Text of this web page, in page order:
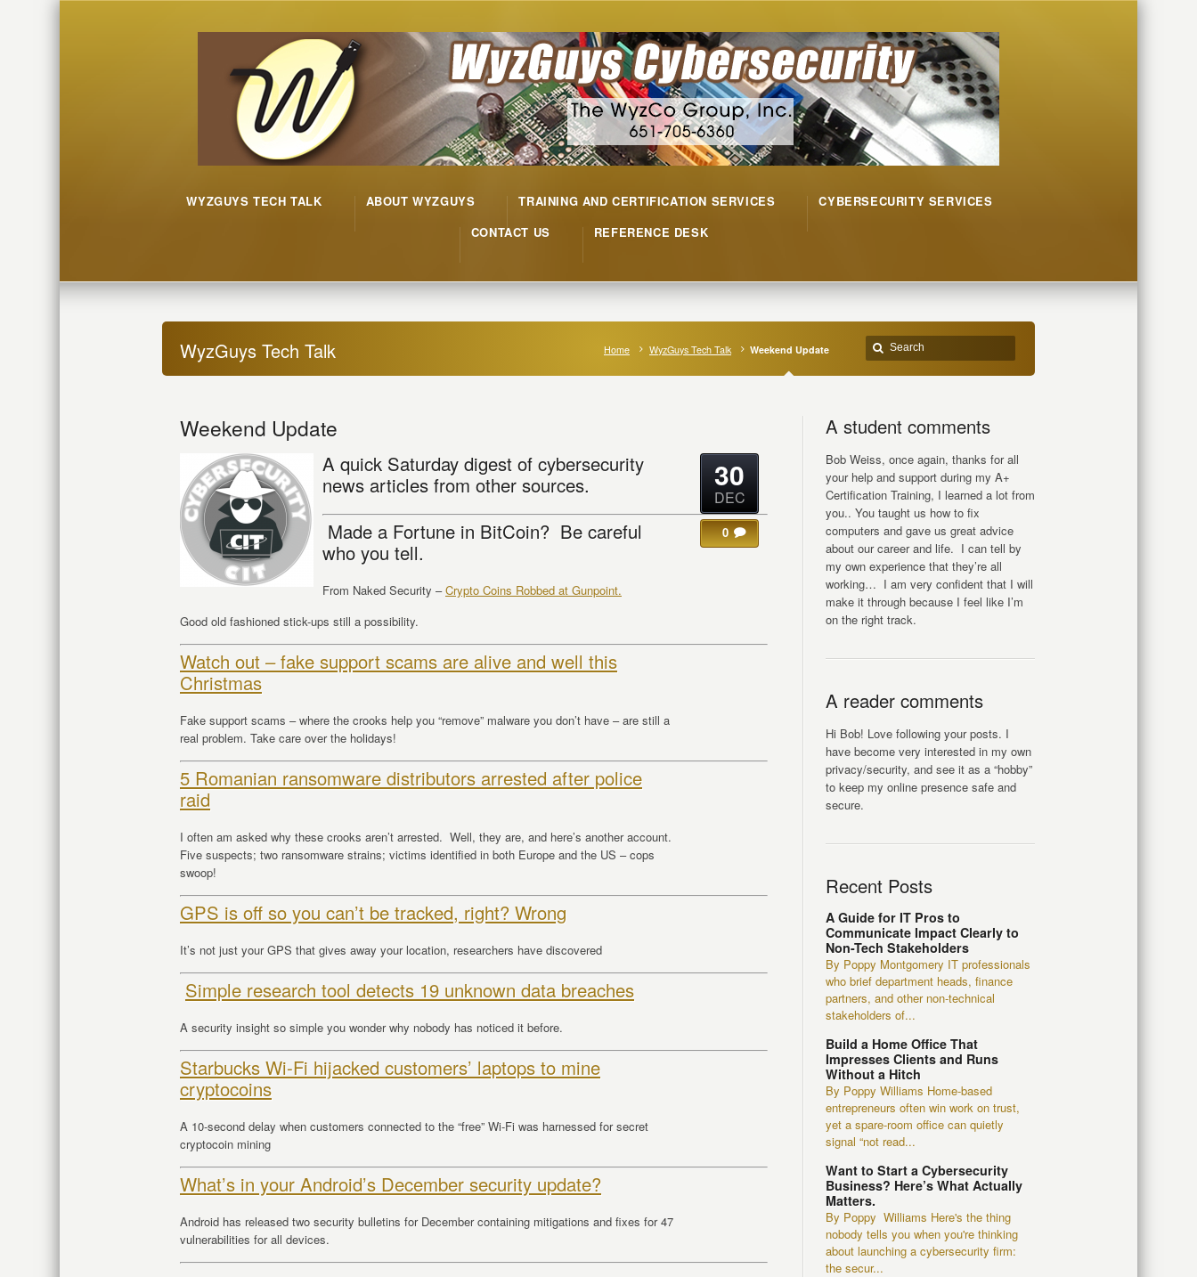
WYZGUYS TECH TALK ABOUT WYZGUYS TRAINING AND CERTIFICATION SERVICES
CYBERSECURITY SERVICES
CONTACT US
REFERENCE DESK
WyzGuys Tech Talk Home WyzGuys Tech Talk Weekend Update
Weekend Update
A quick Saturday digest of cybersecurity
news articles from other sources.
Made a Fortune in BitCoin? Be careful
who you tell.
From Naked Security –Crypto Coins Robbed at Gunpoint.
Good old fashioned stick-ups still a possibility.
Watch out – fake support scams are alive and well this
Christmas
Fake support scams – where the crooks help you “remove” malware you don’t have – are still a
real problem. Take care over the holidays!
5 Romanian ransomware distributors arrested after police
raid
I often am asked why these crooks aren’t arrested. Well, they are, and here’s another account.
Five suspects; two ransomware strains; victims identified in both Europe and the US – cops
swoop!
GPS is off so you can’t be tracked, right? Wrong
It’s not just your GPS that gives away your location, researchers have discovered
Simple research tool detects 19 unknown data breaches
A security insight so simple you wonder why nobody has noticed it before.
Starbucks Wi-Fi hijacked customers’ laptops to mine
cryptocoins
A 10-second delay when customers connected to the “free” Wi-Fi was harnessed for secret
cryptocoin mining
What’s in your Android’s December security update?
Android has released two security bulletins for December containing mitigations and fixes for 47
vulnerabilities for all devices.
30
DEC
0
A student comments
Bob Weiss, once again, thanks for all
your help and support during my A+
Certification Training, I learned a lot from
you.. You taught us how to fix
computers and gave us great advice
about our career and life. I can tell by
my own experience that they’re all
working… I am very confident that I will
make it through because I feel like I’m
on the right track.
A reader comments
Hi Bob! Love following your posts. I
have become very interested in my own
privacy/security, and see it as a “hobby”
to keep my online presence safe and
secure.
Recent Posts
A Guide for IT Pros to
Communicate Impact Clearly to
Non-Tech Stakeholders
By Poppy Montgomery IT professionals
who brief department heads, finance
partners, and other non-technical
stakeholders of...
Build a Home Office That
Impresses Clients and Runs
Without a Hitch
By Poppy Williams Home-based
entrepreneurs often win work on trust,
yet a spare-room office can quietly
signal “not read...
Want to Start a Cybersecurity
Business? Here’s What Actually
Matters.
By Poppy Williams Here's the thing
nobody tells you when you're thinking
about launching a cybersecurity firm:
the secur...